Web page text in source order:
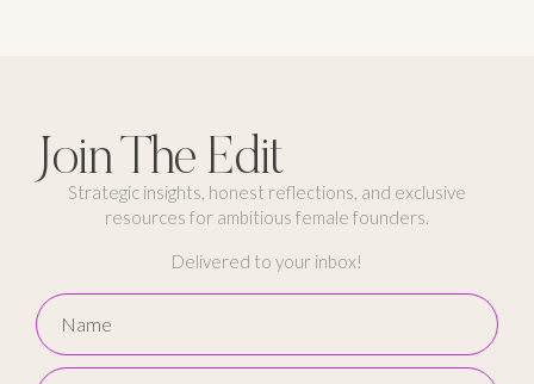
Join The Edit
Strategic insights, honest reflections, and exclusive
resources for ambitious female founders.
Delivered to your inbox!